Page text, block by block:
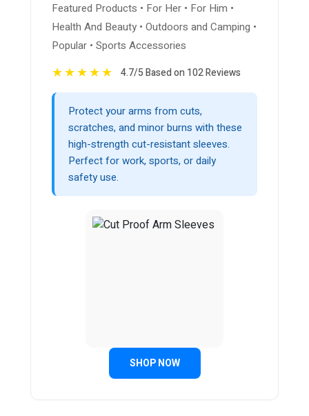
Featured Products • For Her • For Him •
Health And Beauty • Outdoors and Camping •
Popular • Sports Accessories
★★★★★ 4.7/5 Based on 102 Reviews
Protect your arms from cuts,
scratches, and minor burns with these
high-strength cut-resistant sleeves.
Perfect for work, sports, or daily
safety use.
SHOP NOW